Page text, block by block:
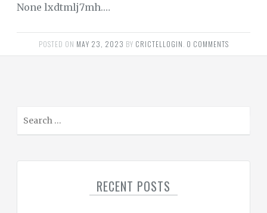
None lxdtmlj7mh.…
POSTED ON MAY 23, 2023 BY CRICTELLOGIN 0 COMMENTS
RECENT POSTS